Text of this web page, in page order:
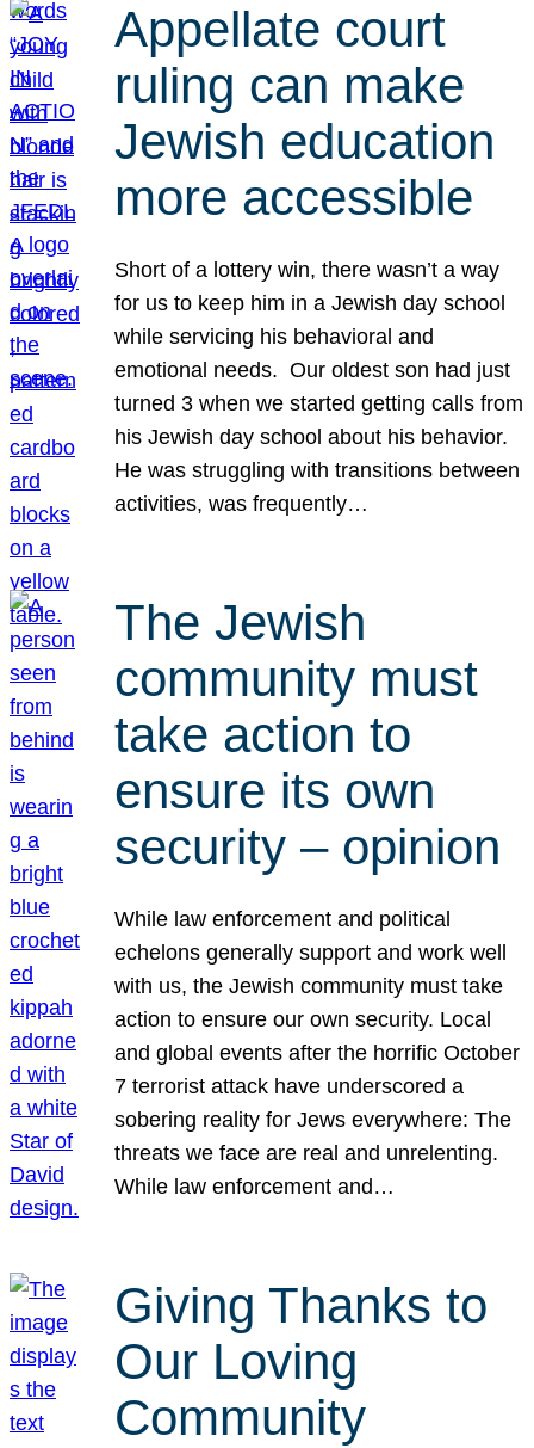
Appellate court
ruling can make
Jewish education
more accessible
Short of a lottery win, there wasn’t a way
for us to keep him in a Jewish day school
while servicing his behavioral and
emotional needs. Our oldest son had just
turned 3 when we started getting calls from
his Jewish day school about his behavior.
He was struggling with transitions between
activities, was frequently…
The Jewish
community must
take action to
ensure its own
security – opinion
While law enforcement and political
echelons generally support and work well
with us, the Jewish community must take
action to ensure our own security. Local
and global events after the horrific October
7 terrorist attack have underscored a
sobering reality for Jews everywhere: The
threats we face are real and unrelenting.
While law enforcement and…
Giving Thanks to
Our Loving
Community